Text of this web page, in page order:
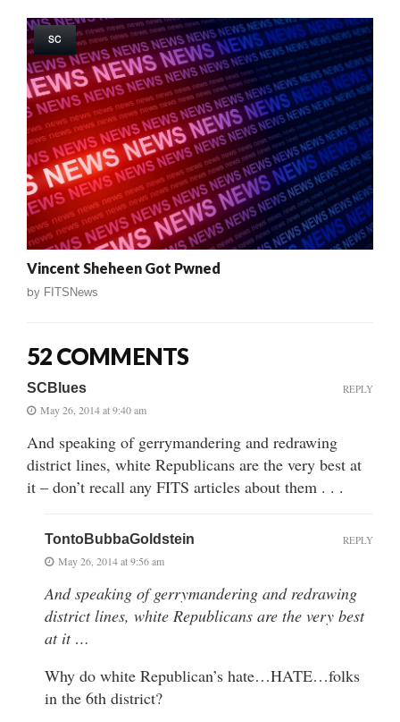
SC
Vincent Sheheen Got Pwned
by FITSNews
52 COMMENTS
SCBlues
May 26, 2014 at 9:40 am
And speaking of gerrymandering and redrawing
district lines, white Republicans are the very best at
it – don’t recall any FITS articles about them . . .
REPLY
TontoBubbaGoldstein
May 26, 2014 at 9:56 am
And speaking of gerrymandering and redrawing
district lines, white Republicans are the very best
at it …
Why do white Republican’s hate…HATE…folks
in the 6th district?
REPLY